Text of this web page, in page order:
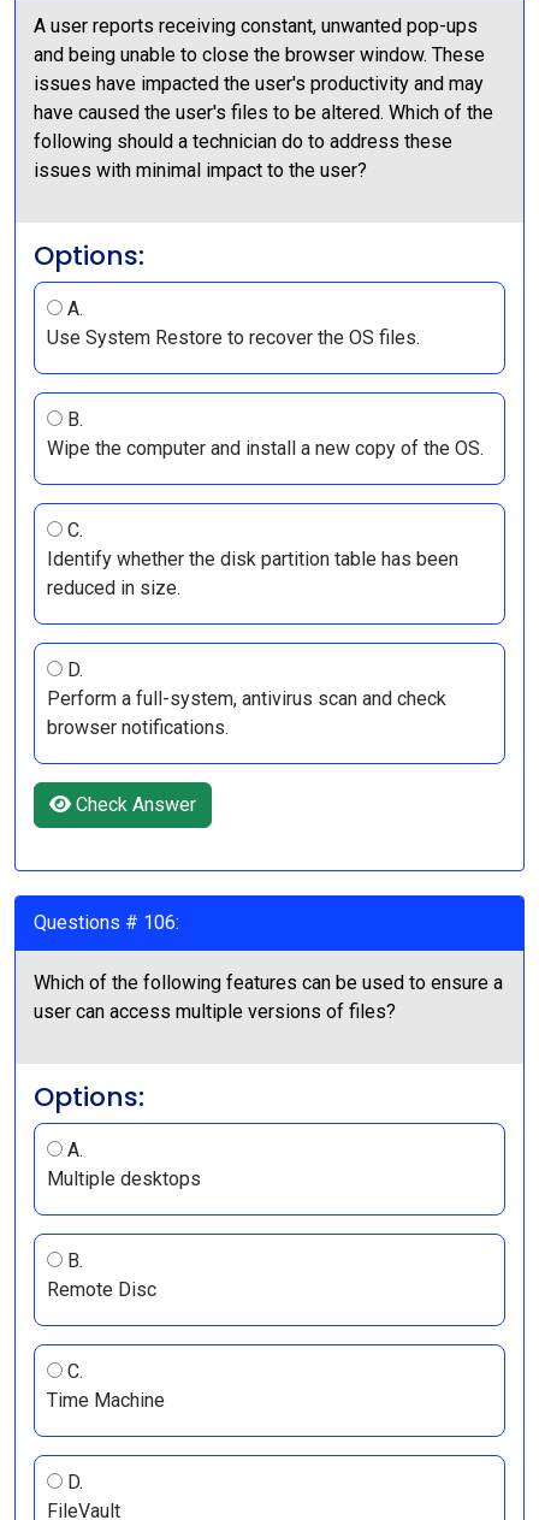
A user reports receiving constant, unwanted pop-ups
and being unable to close the browser window. These
issues have impacted the user's productivity and may
have caused the user's files to be altered. Which of the
following should a technician do to address these
issues with minimal impact to the user?
Options:
A.
Use System Restore to recover the OS files.
B.
Wipe the computer and install a new copy of the OS.
C.
Identify whether the disk partition table has been
reduced in size.
D.
Perform a full-system, antivirus scan and check
browser notifications.
Check Answer
Questions # 106:
Which of the following features can be used to ensure a
user can access multiple versions of files?
Options:
A.
Multiple desktops
B.
Remote Disc
C.
Time Machine
D.
FileVault